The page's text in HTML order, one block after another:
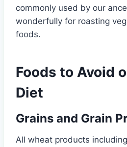
commonly used by our
wonderfully for roasting
foods.
Foods to Avoid
Diet
Grains and Grain
All wheat products